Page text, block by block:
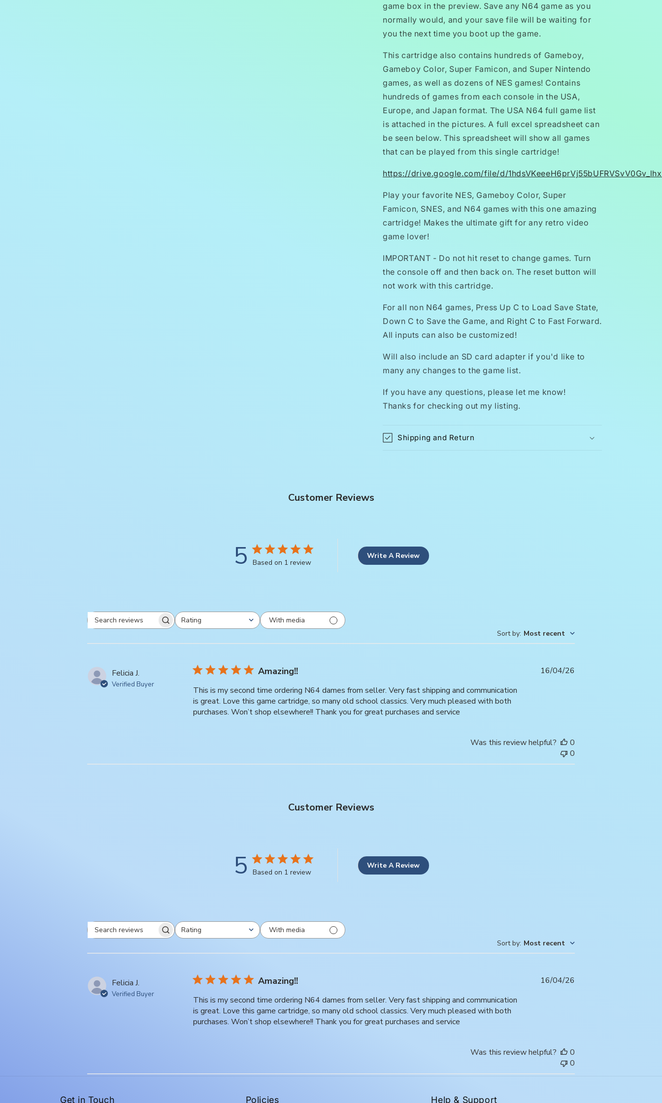
game box in the preview. Save any N64 game as you
normally would, and your save file will be waiting for
you the next time you boot up the game.
This cartridge also contains hundreds of Gameboy,
Gameboy Color, Super Famicon, and Super Nintendo
games, as well as dozens of NES games! Contains
hundreds of games from each console in the USA,
Europe, and Japan format. The USA N64 full game list
is attached in the pictures. A full excel spreadsheet can
be seen below. This spreadsheet will show all games
that can be played from this single cartridge!
https://drive.google.com/file/d/
Play your favorite NES, Gameboy Color, Super
Famicon, SNES, and N64 games with this one amazing
cartridge! Makes the ultimate gift for any retro video
game lover!
IMPORTANT - Do not hit reset to change games. Turn
the console off and then back on. The reset button will
not work with this cartridge.
For all non N64 games, Press Up C to Load Save State,
Down C to Save the Game, and Right C to Fast Forward.
All inputs can also be customized!
Will also include an SD card adapter if you'd like to
many any changes to the game list.
If you have any questions, please let me know!
Thanks for checking out my listing.
Shipping and Return
Customer Reviews
5 Based on 1 review
Write A Review
Search
Rating
All ratings
With media
Sort by: Most recent
Felicia J.
Verified Buyer
Amazing!!
This is my second time ordering N64 dames from seller. Very fast shipping and communication
is great. Love this game cartridge, so many old school classics. Very much pleased with both
purchases. Won’t shop elsewhere!! Thank you for great purchases and service
16/04/26
Was this review helpful?
0
0
Customer Reviews
5 Based on 1 review
Write A Review
Search
Rating
All ratings
With media
Sort by: Most recent
Felicia J.
Verified Buyer
Amazing!!
This is my second time ordering N64 dames from seller. Very fast shipping and communication
is great. Love this game cartridge, so many old school classics. Very much pleased with both
purchases. Won’t shop elsewhere!! Thank you for great purchases and service
16/04/26
Was this review helpful?
0
0
Get in Touch Policies Help & Support